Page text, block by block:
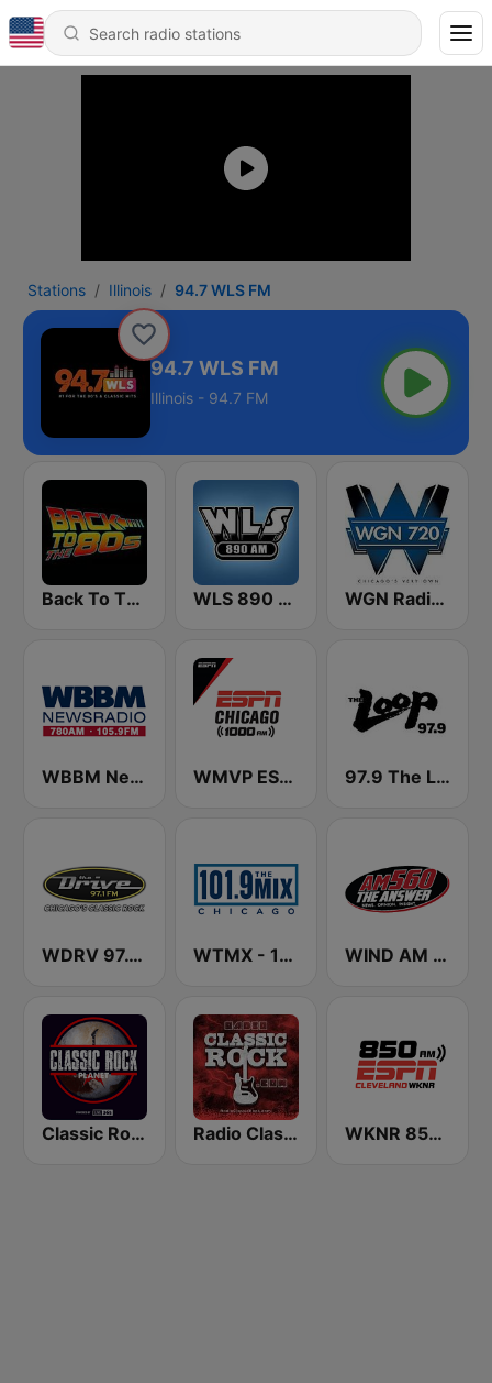
Stations Illinois 94.7 WLS FM
94.7 WLS FM
Illinois - 94.7 FM
Back To The 80's Radio WLS 890 AM WGN Radio 720 AM
WBBM Newsradio 780 AM & 105.9 FM WMVP ESPN Chicago 1000 AM 97.9 The Loop
WDRV 97.1 The Drive WTMX - 101.9 The Mix WIND AM 560 The Answer
Classic Rock Planet Radio Classic Rock WKNR 850 ESPN Cleveland